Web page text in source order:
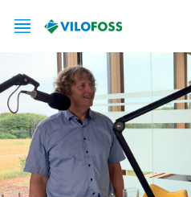
SERVICE
PRODUCTS